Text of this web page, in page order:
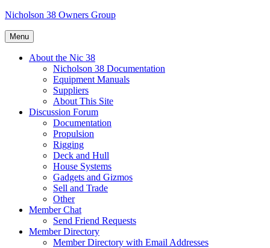
Skip
content
Nicholson 38 Owners Group
Menu
About the Nic 38
Nicholson 38 Documentation
Equipment Manuals
Suppliers
About This Site
Discussion Forum
Documentation
Propulsion
Rigging
Deck and Hull
House Systems
Gadgets and Gizmos
Sell and Trade
Other
Member Chat
Send Friend Requests
Member Directory
Member Directory with Email Addresses